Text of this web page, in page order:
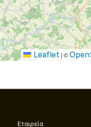
Leaflet | ©
Εταιρεία